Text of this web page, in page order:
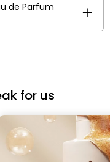
de Parfum
for us